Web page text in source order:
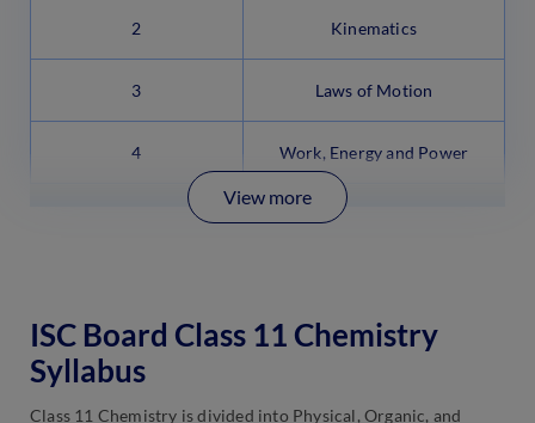
2 Kinematics
3 Laws of Motion
4 Work, Energy and Power
View more
ISC Board Class 11 Chemistry
Syllabus
Class 11 Chemistry is divided into Physical, Organic, and